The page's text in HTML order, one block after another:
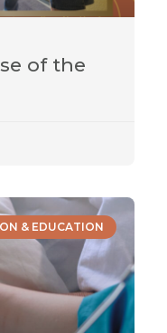
of the
& EDUCATION